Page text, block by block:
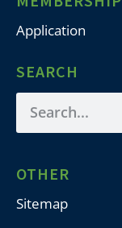
Application
SEARCH
OTHER
Sitemap